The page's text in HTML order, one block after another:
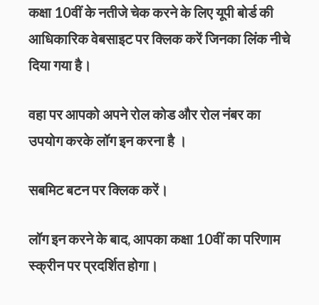
कक्षा 10वीं के नतीजे चेक करने के लिएयूपीबोर्ड की
आधिकारिक वेबसाइट पर क्लिक करें जिनका लिंक नीचे
दिया गया है।
वहा पर आपको अपने रोल कोड और रोल नंबर का
उपयोग करके लॉग इन करना है ।
सबमिट बटन पर क्लिक करें।
लॉग इन करने के बाद, आपका कक्षा 10वीं का परिणाम
स्क्रीन पर प्रदर्शित होगा।